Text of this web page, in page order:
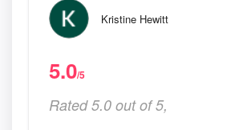
Kristine Hewitt
5.0/5
Rated 5.0 out of 5,